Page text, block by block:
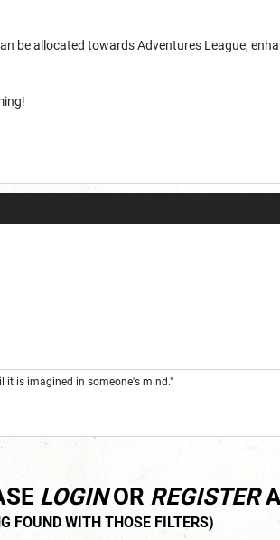
be allocated towards Adventures League,
it is imagined in someone's mind."
LOGINOR REGISTERA